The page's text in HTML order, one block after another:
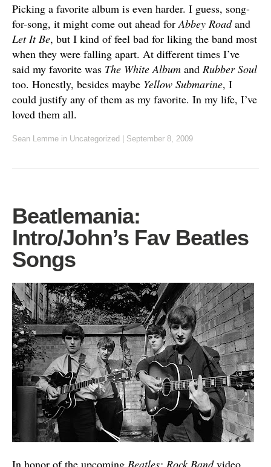
Picking a favorite album is even harder. I guess, song-
for-song, it might come out ahead for Abbey Roadand
Let It Be, but I kind of feel bad for liking the band most
when they were falling apart. At different times I’ve
said my favorite was The White Album and Rubber Soul
too. Honestly, besides maybe Yellow Submarine, I
could justify any of them as my favorite. In my life, I’ve
loved them all.
Sean Lemme in Uncategorized | September 8, 2009
Beatlemania:
Intro/John’s Fav Beatles
Songs
In honor of the upcoming Beatles: Rock Bandvideo